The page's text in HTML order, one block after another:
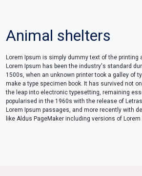
Animal shelters
Lorem Ipsum is simply dummy text of the printing
Lorem Ipsum has been the industry's standard
1500s, when an unknown printer took a galley of
make a type specimen book. It has survived not
the leap into electronic typesetting, remaining
popularised in the 1960s with the release of
Lorem Ipsum passages, and more recently with
like Aldus PageMaker including versions of Lorem